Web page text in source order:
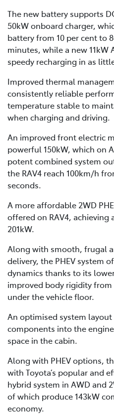
The new battery supports
50kW onboard charger,
battery from 10 per cent to
minutes, while a new 11kW
speedy recharging in as
Improved thermal
consistently reliable
temperature stable to
when charging and driving.
An improved front electric
powerful 150kW, which on
potent combined system
the RAV4 reach 100km/h
seconds.
A more affordable 2WD
offered on RAV4,
201kW.
Along with smooth, frugal
delivery, the PHEV system
dynamics thanks to its
improved body rigidity
under the vehicle floor.
An optimised system
components into the
space in the cabin.
Along with PHEV options,
with Toyota’s popular and
hybrid system in AWD and
of which produce 143kW
economy.